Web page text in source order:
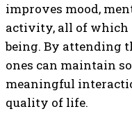
improves mood,
activity, all of which
being. By attending
ones can maintain
meaningful
quality of life.